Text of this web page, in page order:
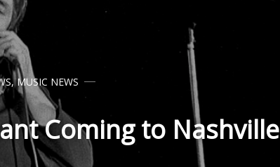
,MUSIC NEWS
Coming to Nashville